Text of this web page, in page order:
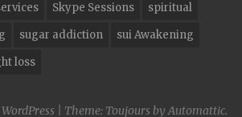
Skype Sessions
spiritual
sugar addiction
sui Awakening
loss
Theme: Toujours byAutomattic.